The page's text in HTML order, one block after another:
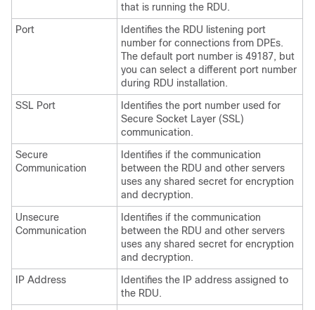
that is running the RDU.
Port
Identifies the RDU listening port
number for connections from DPEs.
The default port number is 49187, but
you can select a different port number
during RDU installation.
SSL Port
Identifies the port number used for
Secure Socket Layer (SSL)
communication.
Secure
Communication
Identifies if the communication
between the RDU and other servers
uses any shared secret for encryption
and decryption.
Unsecure
Communication
Identifies if the communication
between the RDU and other servers
uses any shared secret for encryption
and decryption.
IP Address
Identifies the IP address assigned to
the RDU.